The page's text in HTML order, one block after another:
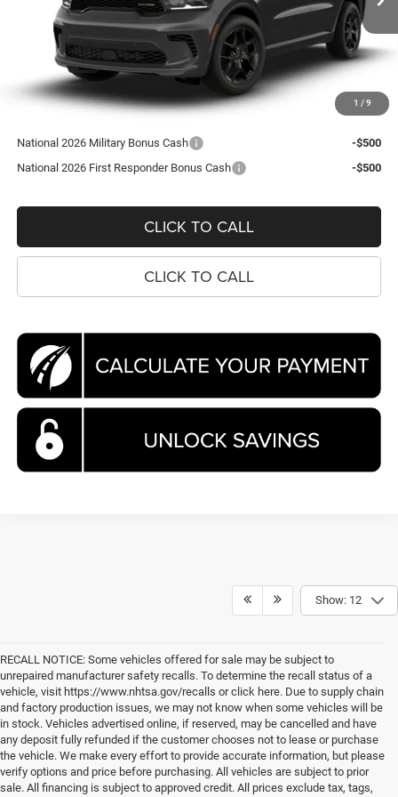
1 / 9
In Transit Ext.
Less
$52,135
Processing Fee:
Koons Price
$53,130
National 2026 Military Bonus Cash
-$500
National 2026 First Responder Bonus Cash
-$500
CLICK TO CALL
CLICK TO CALL
Show: 12
RECALL NOTICE: Some vehicles offered for sale may be subject to
unrepaired manufacturer safety recalls. To determine the recall status of a
vehicle, visit https://www.nhtsa.gov/recalls or click here. Due to supply chain
and factory production issues, we may not know when some vehicles will be
in stock. Vehicles advertised online, if reserved, may be cancelled and have
any deposit fully refunded if the customer chooses not to lease or purchase
the vehicle. We make every effort to provide accurate information, but please
verify options and price before purchasing. All vehicles are subject to prior
sale. All financing is subject to approved credit. All prices exclude tax, tags,